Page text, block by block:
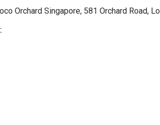
Orchard Singapore, 581 Orchard Road,